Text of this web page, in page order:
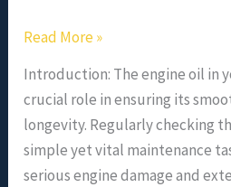
Read More »
Introduction: The engine oil in
crucial role in ensuring its
longevity. Regularly checking
simple yet vital maintenance
serious engine damage and